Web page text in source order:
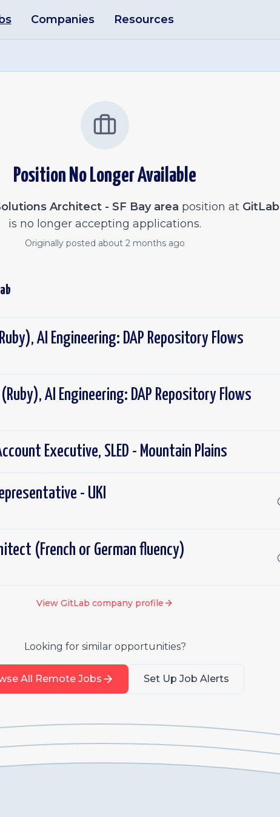
Companies Resources
Position No Longer Available
Architect - SF Bay area position at GitLab
is no longer accepting applications.
Originally posted about 2 months ago
AI Engineering: DAP Repository Flows
AI Engineering: DAP Repository Flows
Executive, SLED - Mountain Plains
- UKI
(French or German fluency)
View GitLab company profile
Looking for similar opportunities?
All Remote Jobs Set Up Job Alerts